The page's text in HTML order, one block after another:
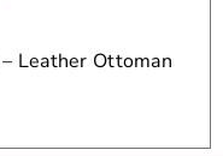
Leather Ottoman